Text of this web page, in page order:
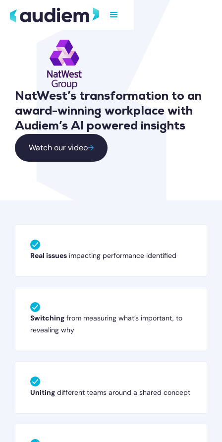
NatWest’s transformation to an
award-winning workplace with
Audiem’s AI powered insights
Watch our video→
Real issues impacting performance identified
Switching from measuring what’s important, to
revealing why
Uniting different teams around a shared concept